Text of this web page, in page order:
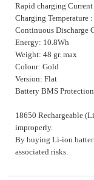
Rapid charging
Charging Temperature :
Continuous Discharge
Energy: 10.8Wh
Weight: 48 gr. max
Colour: Gold
Version: Flat
Battery BMS
18650 Rechargeable
improperly.
By buying Li-ion
associated risks.